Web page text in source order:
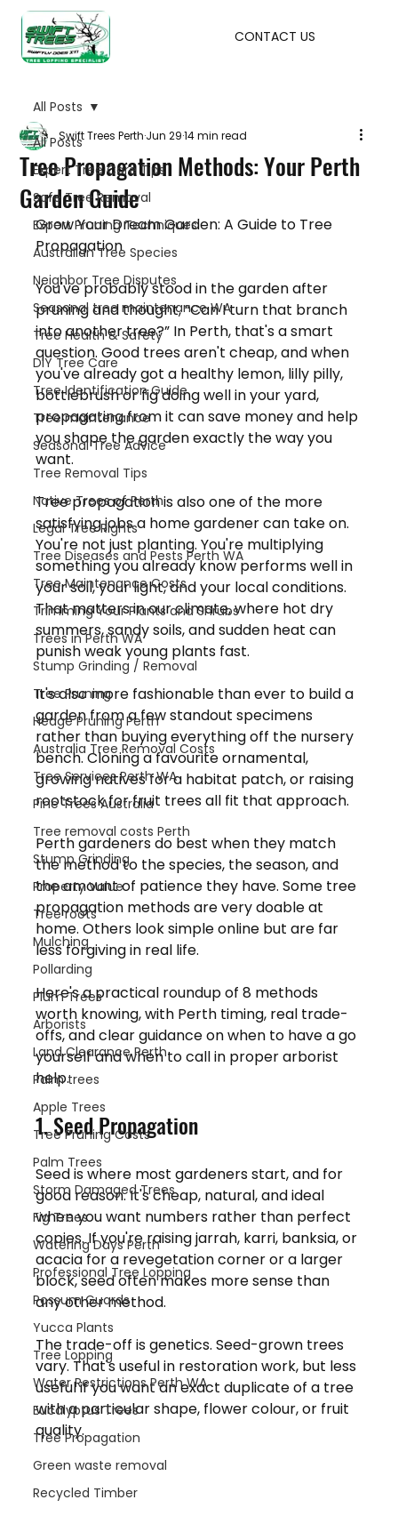
CONTACT US
All Posts
Expert Tree Care Tips
Safe Tree Removal
Expert Pruning Techniques
Australian Tree Species
Neighbor Tree Disputes
Seasonal tree maintenance WA
Tree Health & Safety
DIY Tree Care
Tree Identification Guide
Tree maintenance
Seasonal Tree Advice
Tree Removal Tips
Native Trees of Perth
Legal Tree Rights
Tree Diseases and Pests Perth WA
Tree Maintenance Costs
Trimming Your Plants and Shrubs
Trees in Perth WA
Stump Grinding / Removal
Tree Pruning
Hedge Pruning Perth
Australia Tree Removal Costs
Tree Services Perth WA
Pine Trees Australia
Tree removal costs Perth
Stump Grinding
Property Value
Tree roots
Mulching
Pollarding
Plum Trees
Arborists
Land Clearance Perth
Palm trees
Apple Trees
Tree Pruning Costs
Palm Trees
Storm Damaged Trees
Fig Trees
Watering Days Perth
Professional Tree Lopping
Possum Guards
Yucca Plants
Tree Lopping
Water Restrictions Perth WA
Eucalyptus Trees
Tree Propagation
Green waste removal
Recycled Timber
All Posts
Tree Propagation Methods: Your Perth
Garden Guide
Swift Trees Perth Jun 2914 min read
Grow Your Dream Garden: A Guide to Tree
Propagation
You've probably stood in the garden after
pruning and thought, “Can I turn that branch
into another tree?” In Perth, that's a smart
question. Good trees aren't cheap, and when
you've already got a healthy lemon, lilly pilly,
bottlebrush or fig doing well in your yard,
propagating from it can save money and help
you shape the garden exactly the way you
want.
Tree propagation is also one of the more
satisfying jobs a home gardener can take on.
You're not just planting. You're multiplying
something you already know performs well in
your soil, your light, and your local conditions.
That matters in our climate, where hot dry
summers, sandy soils, and sudden heat can
punish weak young plants fast.
It's also more fashionable than ever to build a
garden from a few standout specimens
rather than buying everything off the nursery
bench. Cloning a favourite ornamental,
growing natives for a habitat patch, or raising
rootstock for fruit trees all fit that approach.
Perth gardeners do best when they match
the method to the species, the season, and
the amount of patience they have. Some tree
propagation methods are very doable at
home. Others look simple online but are far
less forgiving in real life.
Here's a practical roundup of 8 methods
worth knowing, with Perth timing, real trade-
offs, and clear guidance on when to have a go
yourself and when to call in proper arborist
help.
1. Seed Propagation
Seed is where most gardeners start, and for
good reason. It's cheap, natural, and ideal
when you want numbers rather than perfect
copies. If you're raising jarrah, karri, banksia, or
acacia for a revegetation corner or a larger
block, seed often makes more sense than
any other method.
The trade-off is genetics. Seed-grown trees
vary. That's useful in restoration work, but less
useful if you want an exact duplicate of a tree
with a particular shape, flower colour, or fruit
quality.